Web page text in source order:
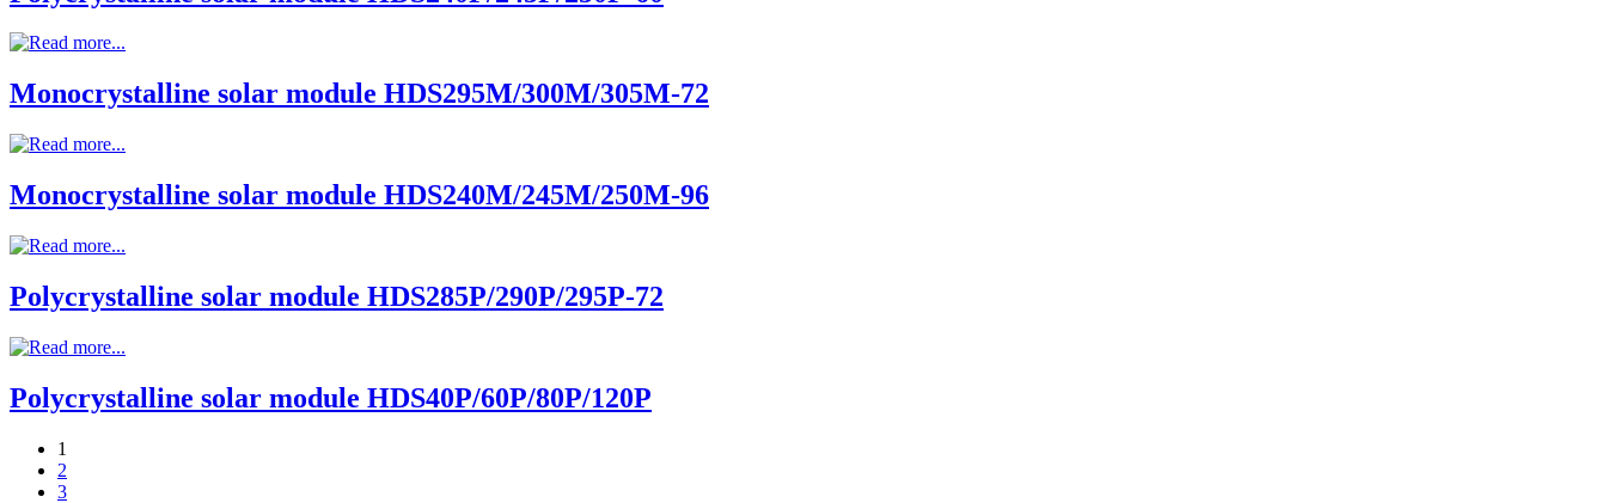
Monocrystalline solar module HDS295M/300M/305M-72
Monocrystalline solar module HDS240M/245M/250M-96
Polycrystalline solar module HDS285P/290P/295P-72
Polycrystalline solar module HDS40P/60P/80P/120P
1
2
3